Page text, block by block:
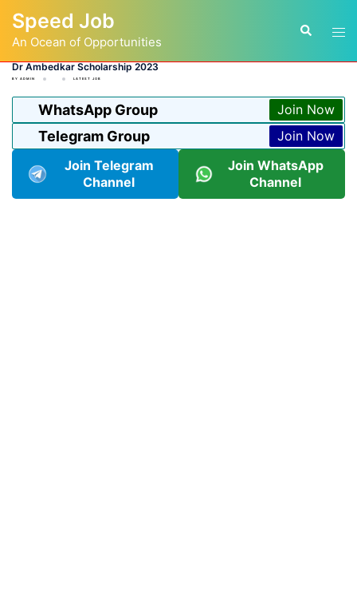
content
Speed Job
An Ocean of Opportunities
Search
Dr Ambedkar Scholarship 2023
BY ADMIN LATEST JOB
WhatsApp Group Join Now
Telegram Group
Join Now
Join Telegram
Channel
Join WhatsApp
Channel